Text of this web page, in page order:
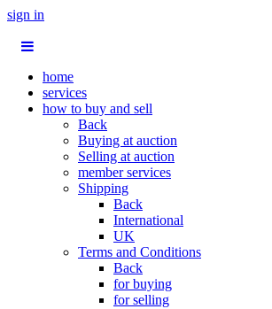
sign in
home
services
how to buy and sell
Back
Buying at auction
Selling at auction
member services
Shipping
Back
International
UK
Terms and Conditions
Back
for buying
for selling